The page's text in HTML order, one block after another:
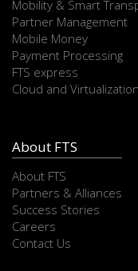
Mobility & Smart
Partner Management
Mobile Money
Payment Processing
FTS express
Cloud and Virtualization
About FTS
About FTS
Partners & Alliances
Success Stories
Careers
Contact Us